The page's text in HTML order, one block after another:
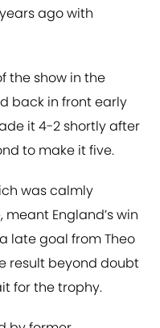
ago with
the show in the
back in front early
it 4-2 shortly after
to make it five.
was calmly
England’s win
late goal from Theo
result beyond doubt
for the trophy.